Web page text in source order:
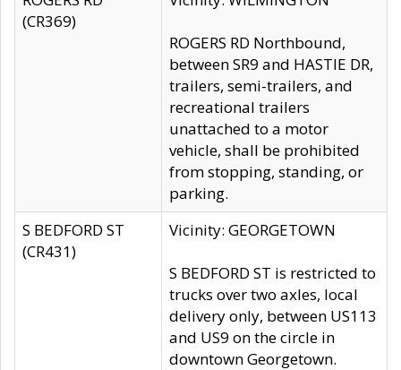
(CR369)
ROGERS RD Northbound,
between SR9 and HASTIE DR,
trailers, semi-trailers, and
recreational trailers
unattached to a motor
vehicle, shall be prohibited
from stopping, standing, or
parking.
S BEDFORD ST
(CR431)
Vicinity: GEORGETOWN
S BEDFORD ST is restricted to
trucks over two axles, local
delivery only, between US113
and US9 on the circle in
downtown Georgetown.